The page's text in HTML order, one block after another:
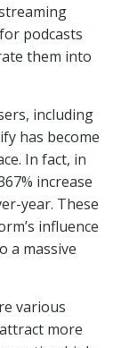
podcasts
them into
including
has become
In fact, in
increase
year. These
influence
a massive
various
more